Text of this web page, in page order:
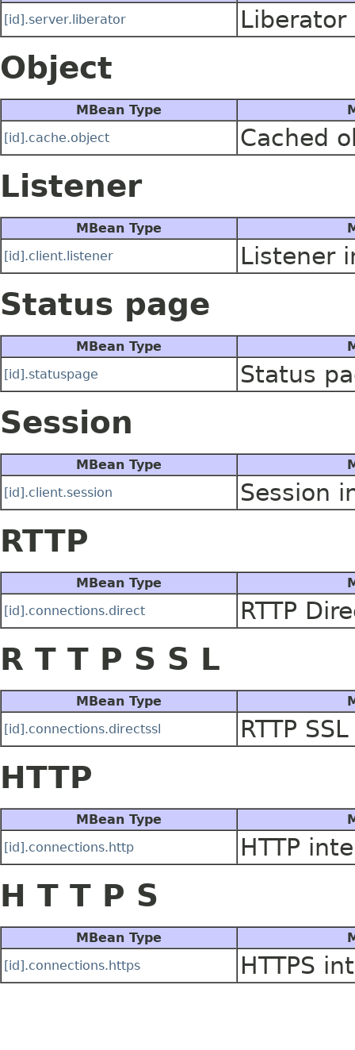
[id].server.liberator
Object
MBean Type
[id].cache.object
Cached
Listener
MBean Type
[id].client.listener
Listener
Status page
MBean Type
[id].statuspage
Status
Session
MBean Type
[id].client.session
Session
RTTP
MBean Type
[id].connections.direct
RTTP
R T T P S S L
MBean Type
[id].connections.directssl
RTTP
HTTP
MBean Type
[id].connections.http
HTTP
H T T P S
MBean Type
[id].connections.https
HTTPS